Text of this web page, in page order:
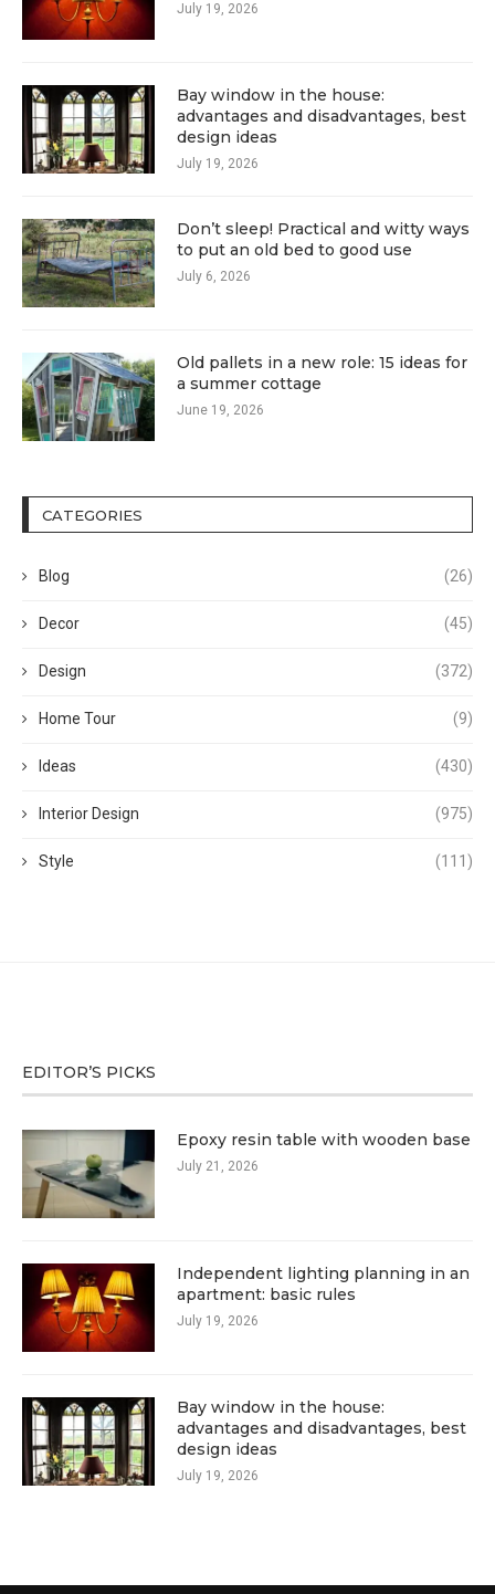
July 19, 2026
Bay window in the house:
advantages and disadvantages, best
design ideas
July 19, 2026
Don’t sleep! Practical and witty ways
to put an old bed to good use
July 6, 2026
Old pallets in a new role: 15 ideas for
a summer cottage
June 19, 2026
CATEGORIES
Blog (26)
Decor (45)
Design (372)
Home Tour (9)
Ideas (430)
Interior Design (975)
Style (111)
EDITOR’S PICKS
Epoxy resin table with wooden base
July 21, 2026
Independent lighting planning in an
apartment: basic rules
July 19, 2026
Bay window in the house:
advantages and disadvantages, best
design ideas
July 19, 2026